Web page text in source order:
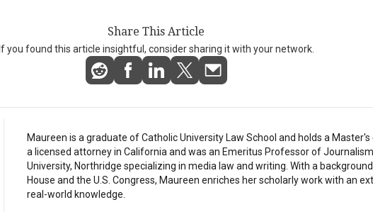
Share This Article
If you found this article insightful, consider sharing it with your network.
Maureen is a graduate of Catholic University Law School and holds a Master's
a licensed attorney in California and was an Emeritus Professor of
University, Northridge specializing in media law and writing. With a
House and the U.S. Congress, Maureen enriches her scholarly work with an
real-world knowledge.